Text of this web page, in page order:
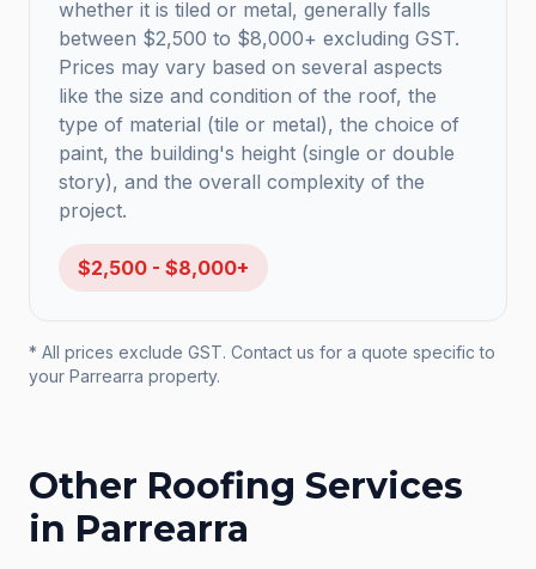
whether it is tiled or metal, generally falls
between $2,500 to $8,000+ excluding GST.
Prices may vary based on several aspects
like the size and condition of the roof, the
type of material (tile or metal), the choice of
paint, the building's height (single or double
story), and the overall complexity of the
project.
$2,500 - $8,000+
* All prices exclude GST. Contact us for a quote specific to
your Parrearra property.
Other Roofing Services
in Parrearra